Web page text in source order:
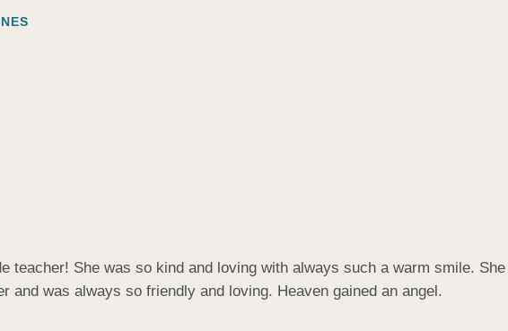
teacher! She was so kind and loving with always such a warm smile.
and was always so friendly and loving. Heaven gained an angel.